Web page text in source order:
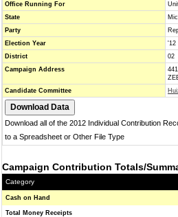
Office Running For
State
Party
Election Year
'12
District
02
Campaign Address
Candidate Committee
Download all of the 2012 Individual Contribution
to a Spreadsheet or Other File Type
Campaign Contribution Totals/
Category
Cash on Hand
Total Money Receipts